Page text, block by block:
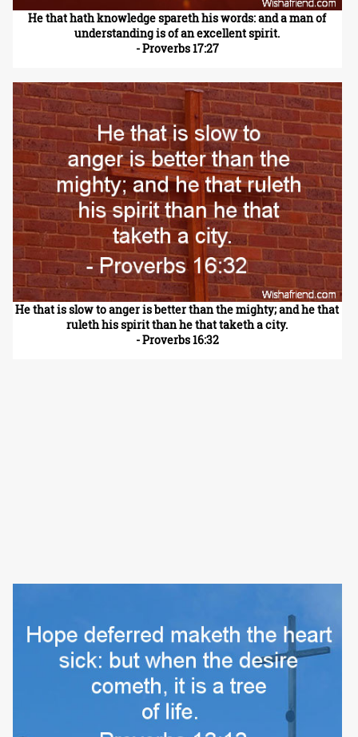
He that hath knowledge spareth his words: and a man of
understanding is of an excellent spirit.
- Proverbs 17:27
He that is slow to anger is better than the mighty; and he that
ruleth his spirit than he that taketh a city.
- Proverbs 16:32